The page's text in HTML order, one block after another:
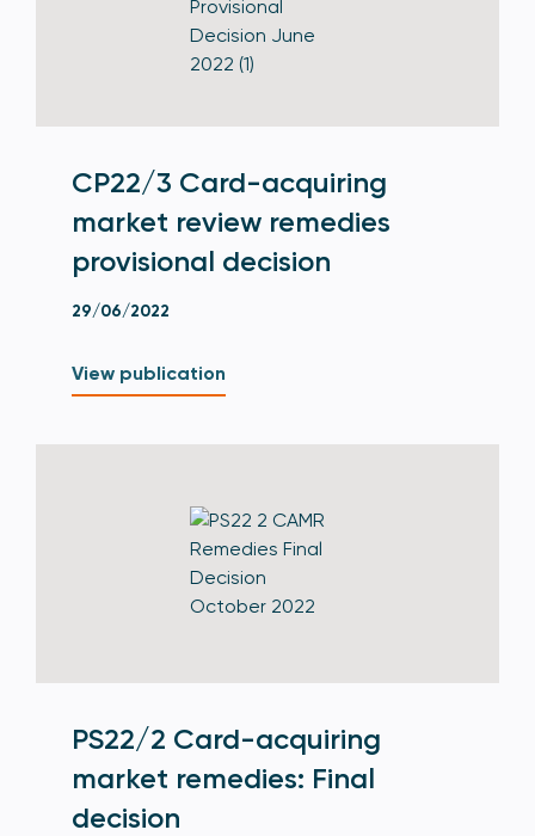
CP22/3 Card-acquiring
market review remedies
provisional decision
29/06/2022
View publication
PS22/2 Card-acquiring
market remedies: Final
decision